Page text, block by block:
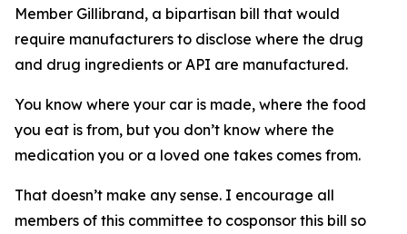
Member Gillibrand, a bipartisan bill that would
require manufacturers to disclose where the drug
and drug ingredients or API are manufactured.
You know where your car is made, where the food
you eat is from, but you don’t know where the
medication you or a loved one takes comes from.
That doesn’t make any sense. I encourage all
members of this committee to cosponsor this bill so